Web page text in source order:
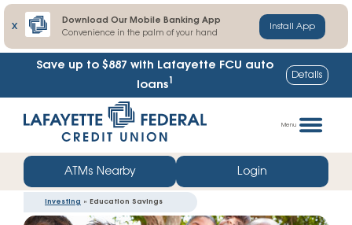
X
Download Our Mobile Banking App
Convenience in the palm of your hand
Install App
Save up to $887 with Lafayette FCU auto
loans1 Details
straight
web
banking
Menu
ATMs Nearby Login
Investing » Education Savings